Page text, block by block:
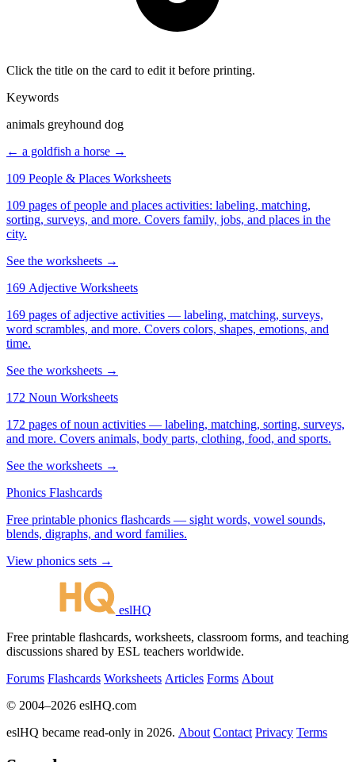
Click the title on the card to edit it before printing.
Keywords
animals greyhound dog
← a goldfish a horse →
109 People & Places Worksheets
109 pages of people and places activities: labeling, matching,
sorting, surveys, and more. Covers family, jobs, and places in the
city.
See the worksheets →
169 Adjective Worksheets
169 pages of adjective activities — labeling, matching, surveys,
word scrambles, and more. Covers colors, shapes, emotions, and
time.
See the worksheets →
172 Noun Worksheets
172 pages of noun activities — labeling, matching, sorting, surveys,
and more. Covers animals, body parts, clothing, food, and sports.
See the worksheets →
Phonics Flashcards
Free printable phonics flashcards — sight words, vowel sounds,
blends, digraphs, and word families.
View phonics sets →
eslHQ
Free printable flashcards, worksheets, classroom forms, and teaching
discussions shared by ESL teachers worldwide.
Forums Flashcards Worksheets Articles Forms About
© 2004–2026 eslHQ.com
eslHQ became read-only in 2026. About Contact Privacy Terms